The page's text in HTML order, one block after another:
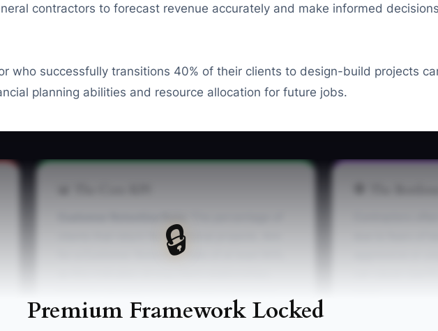
contractors to forecast revenue accurately and make informed
who successfully transitions 40% of their clients to design-build projects
planning abilities and resource allocation for future jobs.
🔒
Premium Framework Locked
clients that return for additional projects. Aim
for a Customer Retention Rate of at least 60%,
project) / (Total number of clients) * 100.